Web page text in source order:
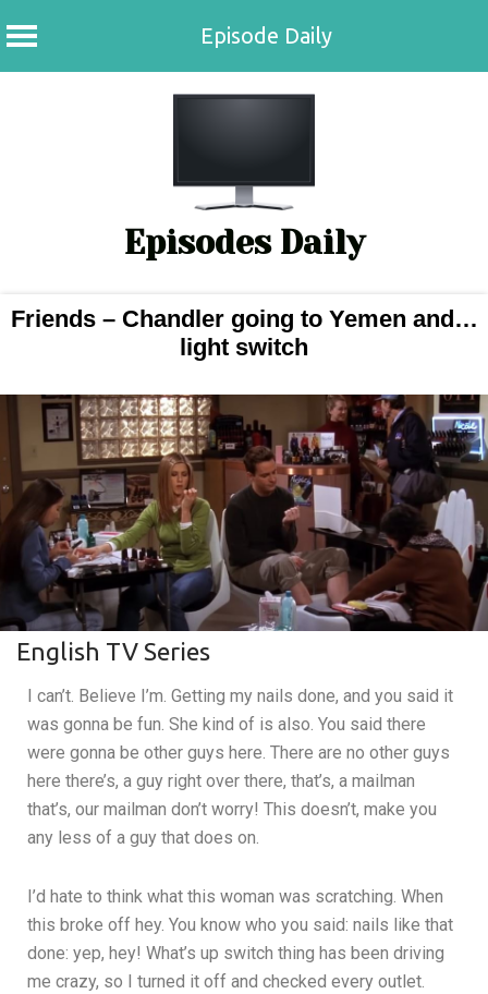
Episode Daily
Episodes Daily
Friends – Chandler going to Yemen and…
light switch
English TV Series
I can’t. Believe I’m. Getting my nails done, and you said it
was gonna be fun. She kind of is also. You said there
were gonna be other guys here. There are no other guys
here there’s, a guy right over there, that’s, a mailman
that’s, our mailman don’t worry! This doesn’t, make you
any less of a guy that does on.
I’d hate to think what this woman was scratching. When
this broke off hey. You know who you said: nails like that
done: yep, hey! What’s up switch thing has been driving
me crazy, so I turned it off and checked every outlet.